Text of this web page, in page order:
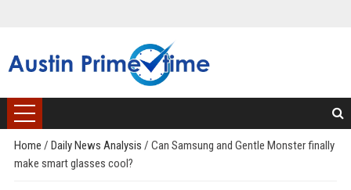
Home / Daily News Analysis / Can Samsung and Gentle Monster finally
make smart glasses cool?